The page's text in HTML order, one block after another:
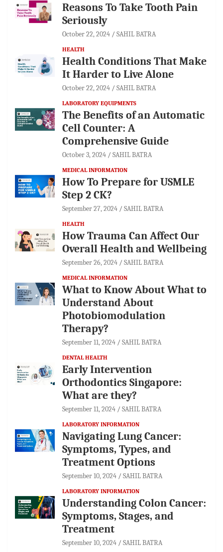
Reasons To Take Tooth Pain
Seriously
October 22, 2024 SAHIL BATRA
HEALTH
Health Conditions That Make
It Harder to Live Alone
October 22, 2024 SAHIL BATRA
LABORATORY EQUIPMENTS
The Benefits of an Automatic
Cell Counter: A
Comprehensive Guide
October 3, 2024 SAHIL BATRA
MEDICAL INFORMATION
How To Prepare for USMLE
Step 2 CK?
September 27, 2024 SAHIL BATRA
HEALTH
How Trauma Can Affect Our
Overall Health and Wellbeing
September 26, 2024 SAHIL BATRA
MEDICAL INFORMATION
What to Know About What to
Understand About
Photobiomodulation
Therapy?
September 11, 2024 SAHIL BATRA
DENTAL HEALTH
Early Intervention
Orthodontics Singapore:
What are they?
September 11, 2024 SAHIL BATRA
LABORATORY INFORMATION
Navigating Lung Cancer:
Symptoms, Types, and
Treatment Options
September 10, 2024 SAHIL BATRA
LABORATORY INFORMATION
Understanding Colon Cancer:
Symptoms, Stages, and
Treatment
September 10, 2024 SAHIL BATRA